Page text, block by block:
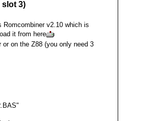
slot 3)
Romcombiner v2.10 which is
it from here
on the Z88 (you only need 3